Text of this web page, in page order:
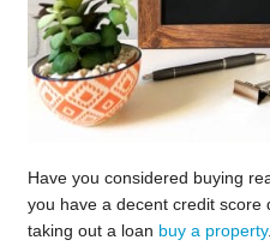
Have you considered buying
you have a decent credit score
taking out a loan buy a property